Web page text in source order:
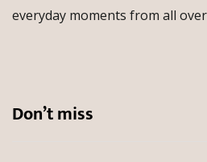
everyday moments from all
Don’t miss